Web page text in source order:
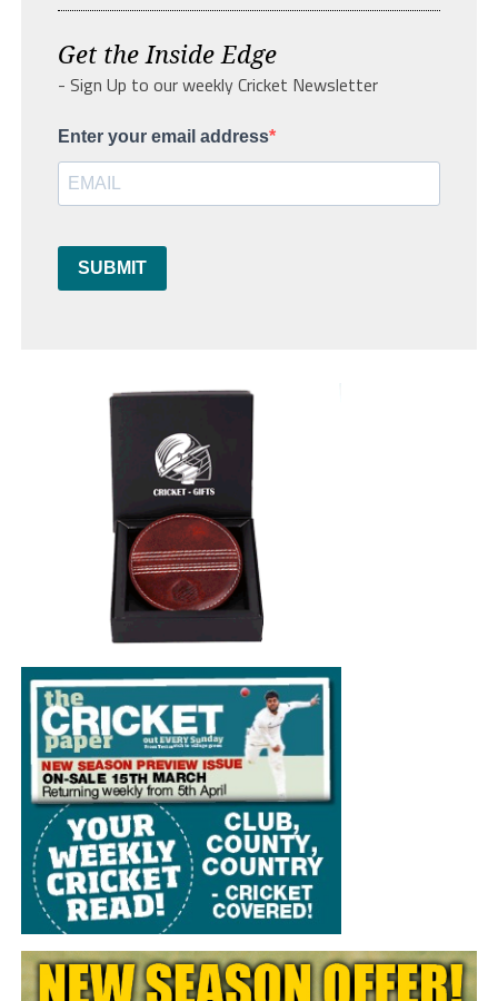
Get the Inside Edge
- Sign Up to our weekly Cricket Newsletter
Enter your email address
SUBMIT